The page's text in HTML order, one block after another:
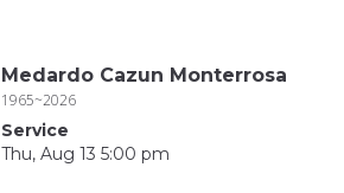
Medardo Cazun Monterrosa
1965~2026
Service
Thu, Aug 13 5:00 pm